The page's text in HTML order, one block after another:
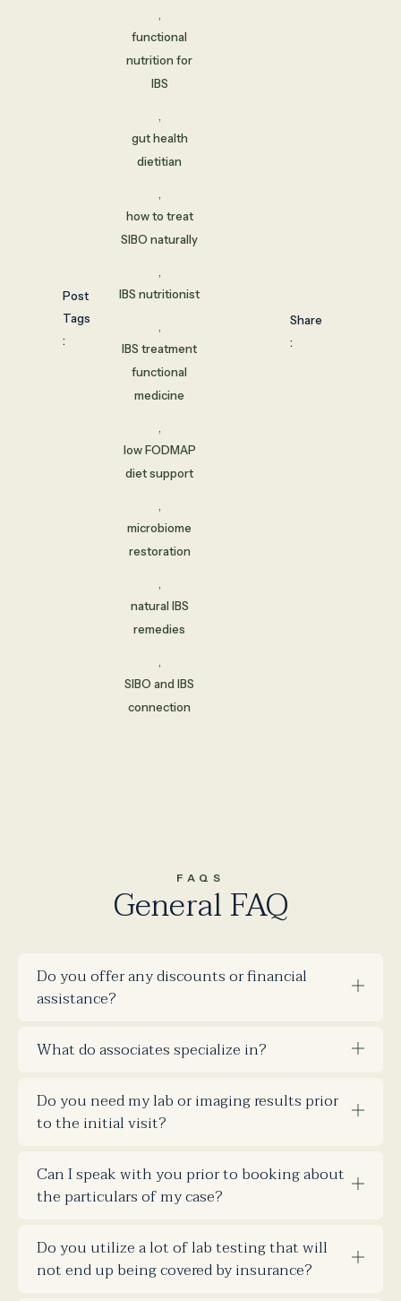
Post
Tags
:
,
functional
nutrition for
IBS
,
gut health
dietitian
,
how to treat
SIBO naturally
,
IBS nutritionist
,
IBS treatment
functional
medicine
,
low FODMAP
diet support
,
microbiome
restoration
,
natural IBS
remedies
,
SIBO and IBS
connection
Share
:
FAQS
General FAQ
Do you offer any discounts or financial
assistance?
What do associates specialize in?
Do you need my lab or imaging results prior
to the initial visit?
Can I speak with you prior to booking about
the particulars of my case?
Do you utilize a lot of lab testing that will
not end up being covered by insurance?